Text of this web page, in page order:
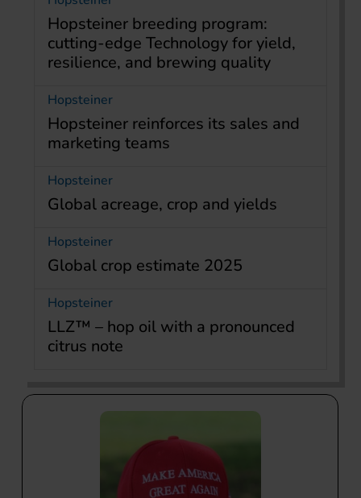
Hopsteiner breeding program:
cutting-edge Technology for yield,
resilience, and brewing quality
Hopsteiner
Hopsteiner reinforces its sales and
marketing teams
Hopsteiner
Global acreage, crop and yields
Hopsteiner
Global crop estimate 2025
Hopsteiner
LLZ™ – hop oil with a pronounced
citrus note